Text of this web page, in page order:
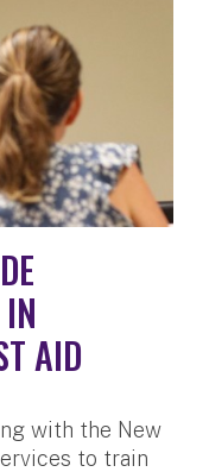
AID
with the New
to train